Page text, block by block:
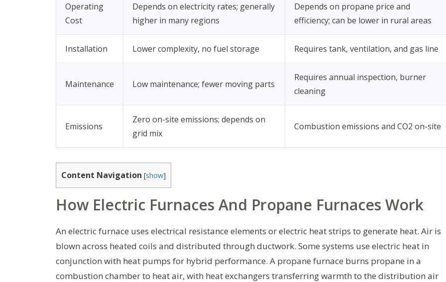
Operating
Cost
Depends on electricity rates; generally
higher in many regions
Depends on propane price and
efficiency; can be lower in rural areas
Installation Lower complexity, no fuel storage Requires tank, ventilation, and gas line
Maintenance Low maintenance; fewer moving parts
Requires annual inspection, burner
cleaning
Emissions
Zero on-site emissions; depends on
grid mix
Combustion emissions and CO2 on-site
Content Navigation [show]
How Electric Furnaces And Propane Furnaces Work
An electric furnace uses electrical resistance elements or electric heat strips to generate heat. Air is
blown across heated coils and distributed through ductwork. Some systems use electric heat in
conjunction with heat pumps for hybrid performance. A propane furnace burns propane in a
combustion chamber to heat air, with heat exchangers transferring warmth to the distribution air